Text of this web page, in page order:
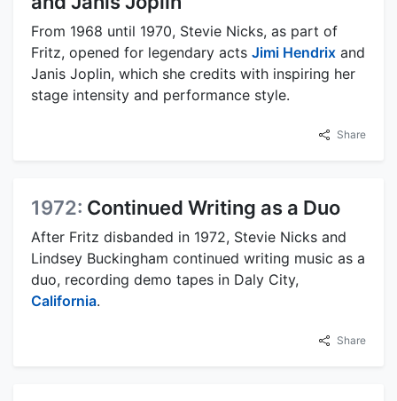
From 1968 until 1970, Stevie Nicks, as part of
Fritz, opened for legendary acts Jimi Hendrix and
Janis Joplin, which she credits with inspiring her
stage intensity and performance style.
Share
1972: Continued Writing as a Duo
After Fritz disbanded in 1972, Stevie Nicks and
Lindsey Buckingham continued writing music as a
duo, recording demo tapes in Daly City,
California.
Share